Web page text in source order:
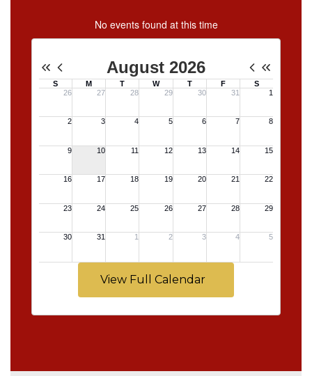
No events found at this time
View Full Calendar